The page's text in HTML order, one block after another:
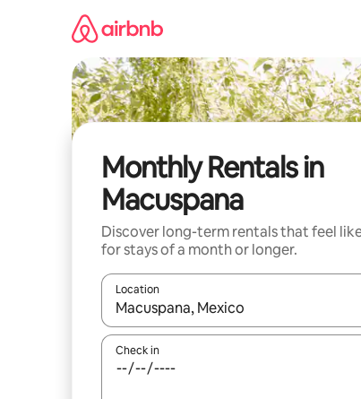
Monthly Rentals in
Macuspana
Discover long-term rentals that feel
for stays of a month or longer.
Location
When results are available, navigate with
Check in